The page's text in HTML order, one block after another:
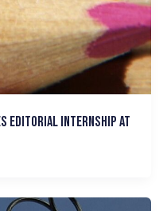
Editorial Internship at